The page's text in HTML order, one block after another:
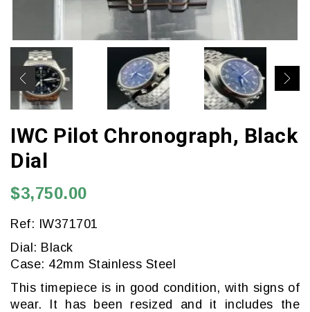
IWC Pilot Chronograph, Black
Dial
$3,750.00
Ref: IW371701
Dial: Black
Case: 42mm Stainless Steel
This timepiece is in good condition, with signs of
wear. It has been resized and it includes the